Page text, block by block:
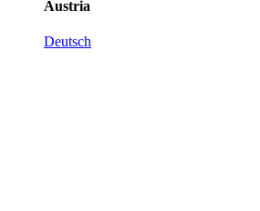
Austria
Deutsch